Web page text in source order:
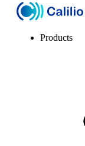
Products